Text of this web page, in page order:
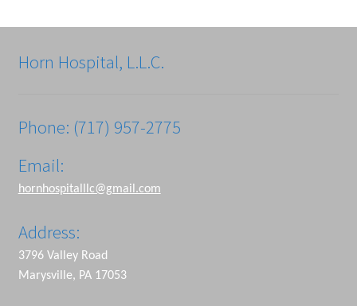
Horn Hospital, L.L.C.
Phone: (717) 957-2775
Email:
hornhospitalllc@gmail.com
Address:
3796 Valley Road
Marysville, PA 17053